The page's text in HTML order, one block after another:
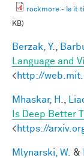
rockmore - Is it
KB)
Berzak, Y.
Language and
<http://
Mhaskar, H.
Is Deep Better
<https://
Mlynarski, W. &